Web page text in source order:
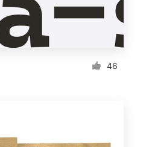
46